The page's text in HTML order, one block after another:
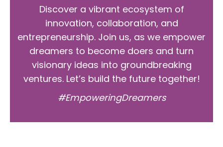
Discover a vibrant ecosystem of
innovation, collaboration, and
entrepreneurship. Join us, as we empower
dreamers to become doers and turn
visionary ideas into groundbreaking
ventures. Let’s build the future together!
#EmpoweringDreamers